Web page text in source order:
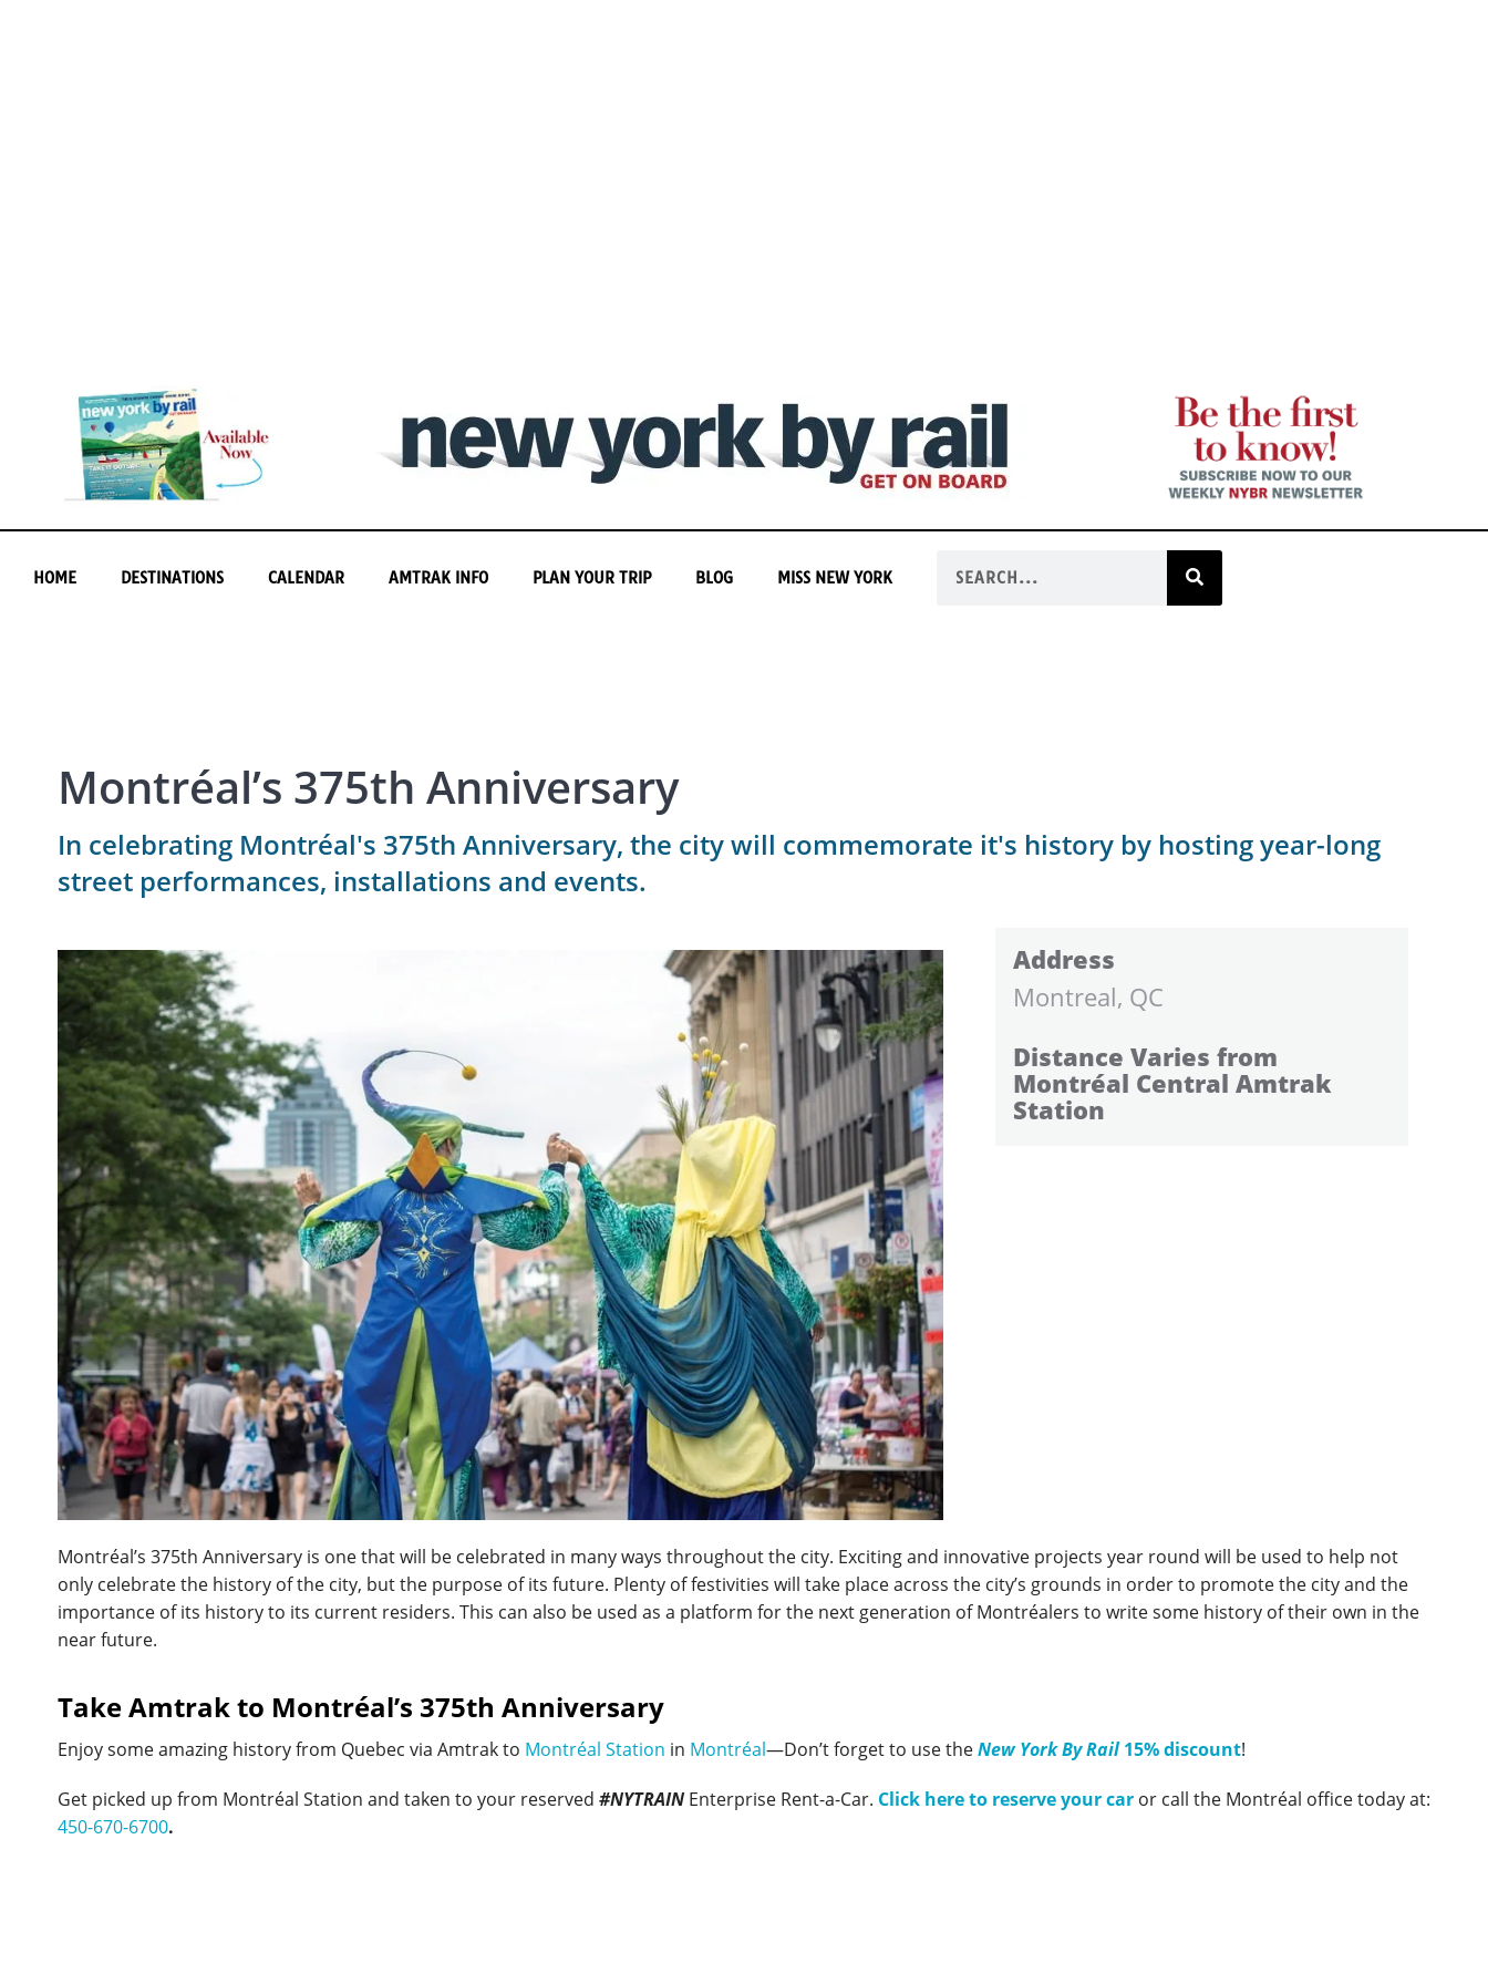
HOME DESTINATIONS CALENDAR AMTRAK INFO PLAN YOUR TRIP BLOG MISS NEW YORK
Montréal’s 375th Anniversary
In celebrating Montréal's 375th Anniversary, the city will commemorate it's history by hosting year-long
street performances, installations and events.
Address
Montreal, QC
Distance Varies from
Montréal Central Amtrak
Station
Montréal’s 375th Anniversary is one that will be celebrated in many ways throughout the city. Exciting and innovative projects year round will be used to help not
only celebrate the history of the city, but the purpose of its future. Plenty of festivities will take place across the city’s grounds in order to promote the city and the
importance of its history to its current residers. This can also be used as a platform for the next generation of Montréalers to write some history of their own in the
near future.
Take Amtrak to Montréal’s 375th Anniversary
Enjoy some amazing history from Quebec via Amtrak to Montréal Station in Montréal—Don’t forget to use theNew York By Rail15% discount!
Get picked up from Montréal Station and taken to your reserved #NYTRAIN Enterprise Rent-a-Car. Click here to reserve your car or call the Montréal office today at:
450-670-6700.